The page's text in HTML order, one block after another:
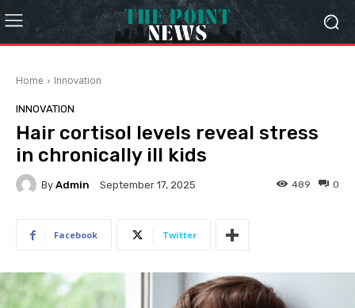
Home Innovation
INNOVATION
Hair cortisol levels reveal stress
in chronically ill kids
By Admin September 17, 2025 0
489
Facebook Twitter